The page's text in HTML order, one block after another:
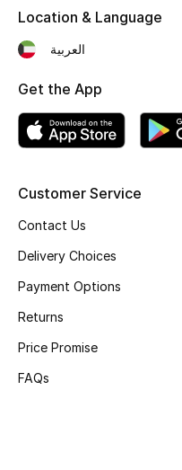
New Season
Women's Bags
Bags Edit
Men's Bags
Top Designers
BEST OF BAGS
Shop Bags
Customer Service
Contact Us
Delivery Choices
Payment Options
Returns
Price Promise
FAQs
Location & Language
العربية
Get the App